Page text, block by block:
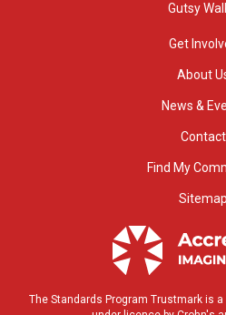
Gutsy
Get
About
News &
Contact
Find My
Sitemap
The Standards Program Trustmark is